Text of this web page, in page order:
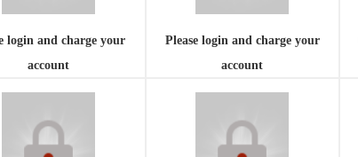
login and charge your
account
Please login and charge your
account